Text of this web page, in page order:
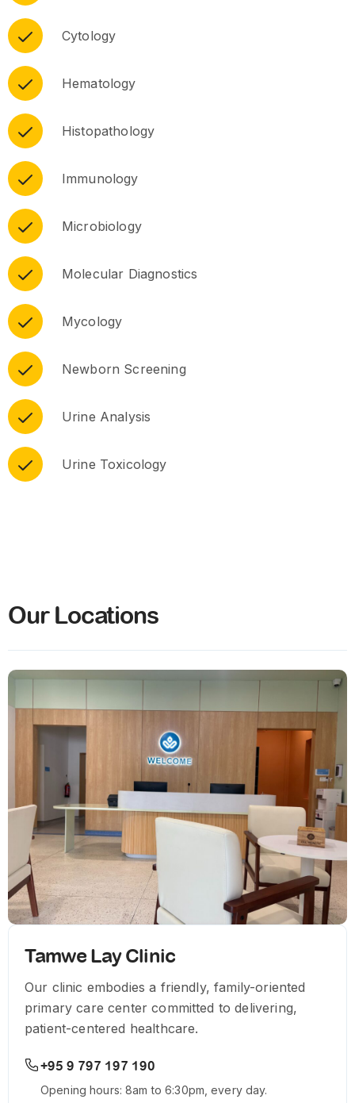
Cytology
Hematology
Histopathology
Immunology
Microbiology
Molecular Diagnostics
Mycology
Newborn Screening
Urine Analysis
Urine Toxicology
Our Locations
Tamwe Lay Clinic
Our clinic embodies a friendly, family-oriented
primary care center committed to delivering,
patient-centered healthcare.
+95 9 797 197 190
Opening hours: 8am to 6:30pm, every day.